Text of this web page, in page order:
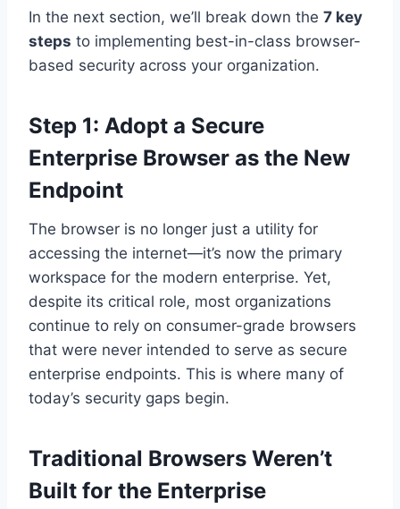
In the next section, we’ll break down the 7 key
steps to implementing best-in-class browser-
based security across your organization.
Step 1: Adopt a Secure
Enterprise Browser as the New
Endpoint
The browser is no longer just a utility for
accessing the internet—it’s now the primary
workspace for the modern enterprise. Yet,
despite its critical role, most organizations
continue to rely on consumer-grade browsers
that were never intended to serve as secure
enterprise endpoints. This is where many of
today’s security gaps begin.
Traditional Browsers Weren’t
Built for the Enterprise